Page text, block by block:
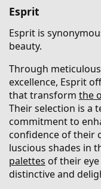
Esprit
Esprit is
beauty.
Through
excellence, Esprit
that transform the
Their selection is a
commitment to
confidence of their
luscious shades in
palettes of their
distinctive and